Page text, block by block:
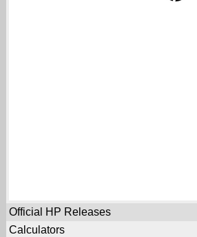
Official HP Releases
Calculators